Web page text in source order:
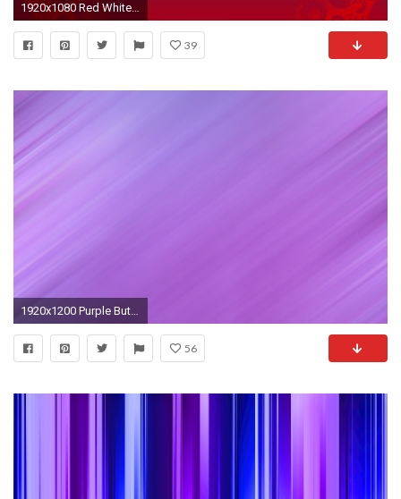
1920x1080 Red White and Blue Wallpapers
39
1920x1200 Purple Butterfly Backgrounds Wallpaper
56